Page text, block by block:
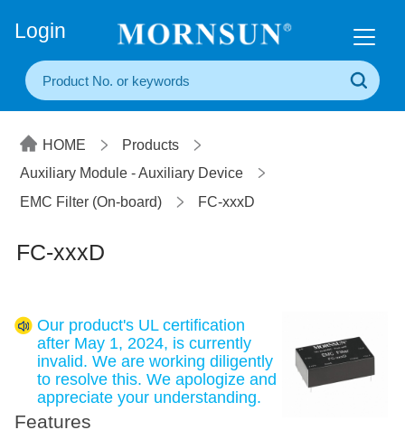
Login
HOME
Products
Auxiliary Module - Auxiliary Device
EMC Filter (On-board)
FC-xxxD
FC-xxxD
Our product's UL certification
after May 1, 2024, is currently
invalid. We are working diligently
to resolve this. We apologize and
appreciate your understanding.
Features